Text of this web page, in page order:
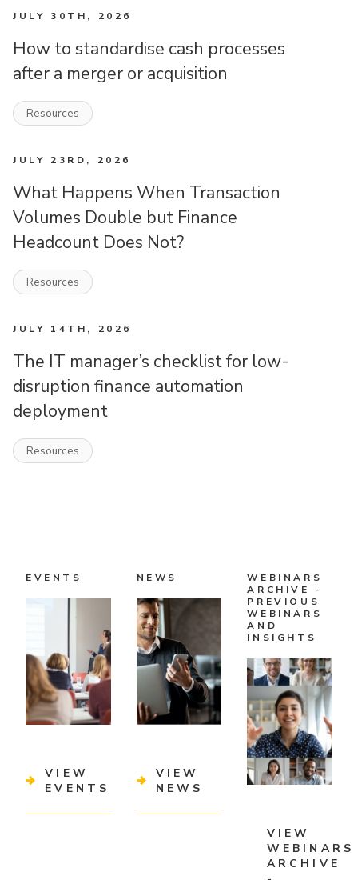
JULY 30TH, 2026
How to standardise cash processes
after a merger or acquisition
Resources
JULY 23RD, 2026
What Happens When Transaction
Volumes Double but Finance
Headcount Does Not?
Resources
JULY 14TH, 2026
The IT manager’s checklist for low-
disruption finance automation
deployment
Resources
EVENTS
VIEW
EVENTS
NEWS
VIEW
NEWS
WEBINARS
ARCHIVE -
PREVIOUS
WEBINARS
AND
INSIGHTS
VIEW
WEBINARS
ARCHIVE